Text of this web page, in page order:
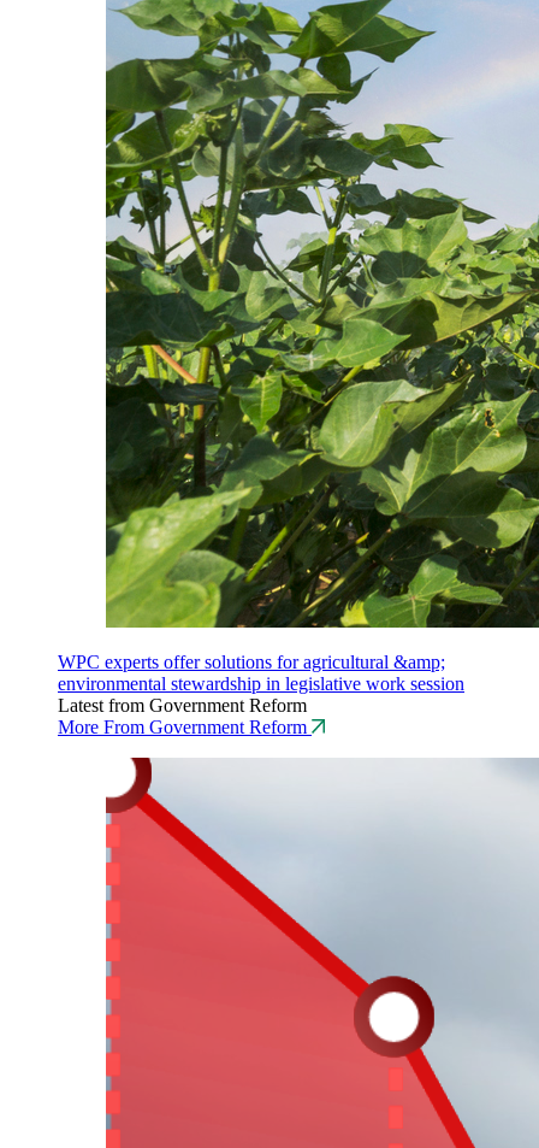
WPC experts offer solutions for agricultural &amp;
environmental stewardship in legislative work session
Latest from Government Reform
More From Government Reform